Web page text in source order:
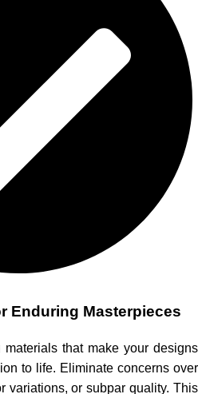
Enduring Masterpieces
that make your designs
to life. Eliminate concerns over
variations, or subpar quality. This